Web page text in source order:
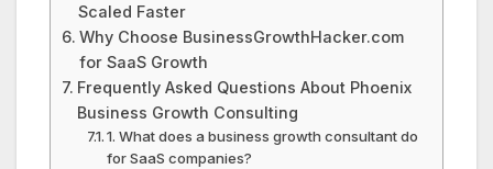
Scaled Faster
Why Choose BusinessGrowthHacker.com
for SaaS Growth
Frequently Asked Questions About Phoenix
Business Growth Consulting
1. What does a business growth consultant do
for SaaS companies?